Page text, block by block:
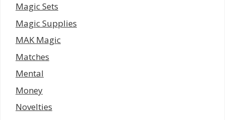
Magic Sets
Magic Supplies
MAK Magic
Matches
Mental
Money
Novelties